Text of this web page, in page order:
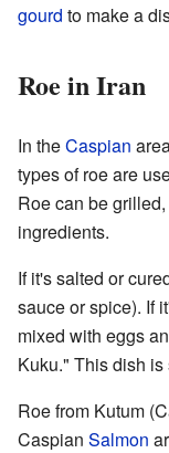
gourd to make a
Roe in Iran
In theCaspian
types of roe are
Roe can be
ingredients.
If it's salted or
sauce or spice). If
mixed with eggs
Kuku." This dish
Roe from Kutum
Caspian Salmon